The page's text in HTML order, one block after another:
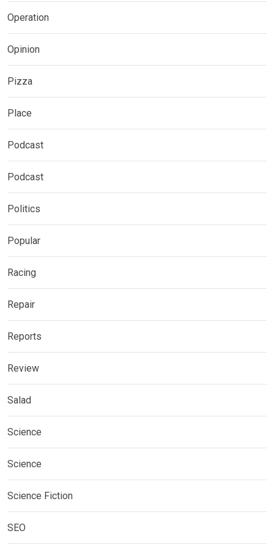
Operation
Opinion
Pizza
Place
Podcast
Podcast
Politics
Popular
Racing
Repair
Reports
Review
Salad
Science
Science
Science Fiction
SEO